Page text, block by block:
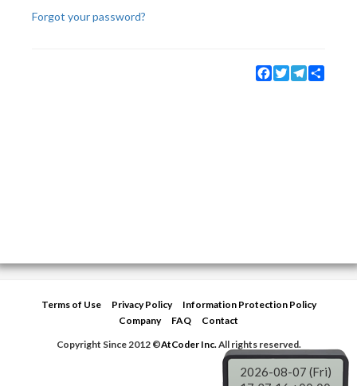
Forgot your password?
Facebook
TwitterTelegram
Terms of Use Privacy Policy
Information Protection Policy
Company
FAQ
Contact
Copyright Since 2012 ©AtCoder Inc.All rights reserved.
2026-08-07 (Fri)